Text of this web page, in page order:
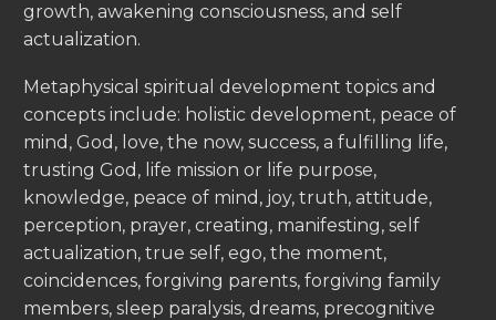
growth, awakening consciousness, and self
actualization.
Metaphysical spiritual development topics and
concepts include: holistic development, peace of
mind, God, love, the now, success, a fulfilling life,
trusting God, life mission or life purpose,
knowledge, peace of mind, joy, truth, attitude,
perception, prayer, creating, manifesting, self
actualization, true self, ego, the moment,
coincidences, forgiving parents, forgiving family
members, sleep paralysis, dreams, precognitive